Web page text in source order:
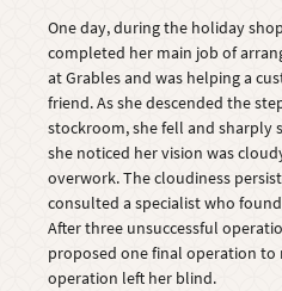
One day, during the holiday
completed her main job of
at Grables and was helping a
friend. As she descended the
stockroom, she fell and sharply
she noticed her vision was
overwork. The cloudiness
consulted a specialist who
After three unsuccessful
proposed one final operation
operation left her blind.